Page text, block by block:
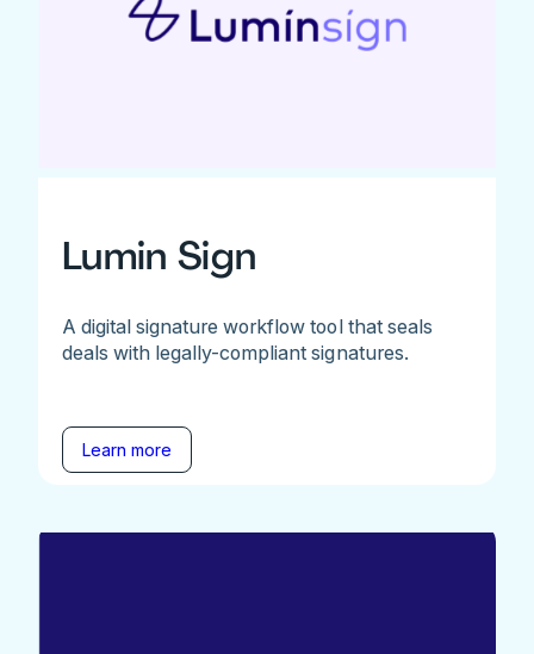
Lumin Sign
A digital signature workflow tool that seals
deals with legally-compliant signatures.
Learn more